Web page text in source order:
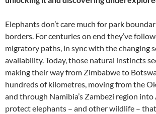
Elephants don’t care much for park
borders. For centuries on end they’ve
migratory paths, in sync with the changing
availability. Today, those natural instincts
making their way from Zimbabwe to
hundreds of kilometres, moving from the
and through Namibia’s Zambezi region
protect elephants – and other wildlife –